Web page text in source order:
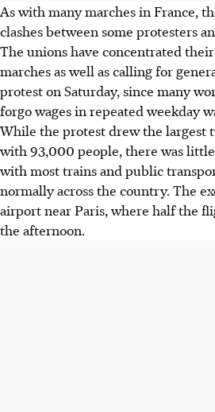
As with many marches in France,
clashes between some protesters
The unions have concentrated
marches as well as calling for
protest on Saturday, since many
forgo wages in repeated weekday
While the protest drew the largest
with 93,000 people, there was
with most trains and public
normally across the country. The
airport near Paris, where half the
the afternoon.